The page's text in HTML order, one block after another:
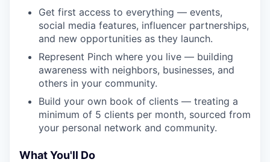
Get first access to everything — events,
social media features, influencer partnerships,
and new opportunities as they launch.
Represent Pinch where you live — building
awareness with neighbors, businesses, and
others in your community.
Build your own book of clients — treating a
minimum of 5 clients per month, sourced from
your personal network and community.
What You'll Do